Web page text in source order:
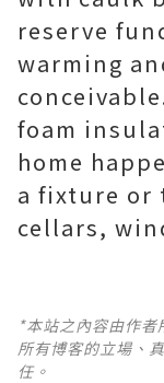
reserve
warming
foam
home
a fixture or
cellars,
*本站之內容由作
所有博客的立場、
任。